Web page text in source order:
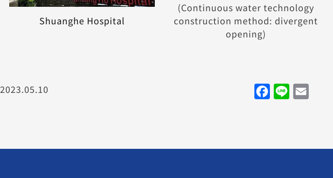
Shuanghe Hospital
(Continuous water technology
construction method: divergent
opening)
2023.05.10 Facebook
Line